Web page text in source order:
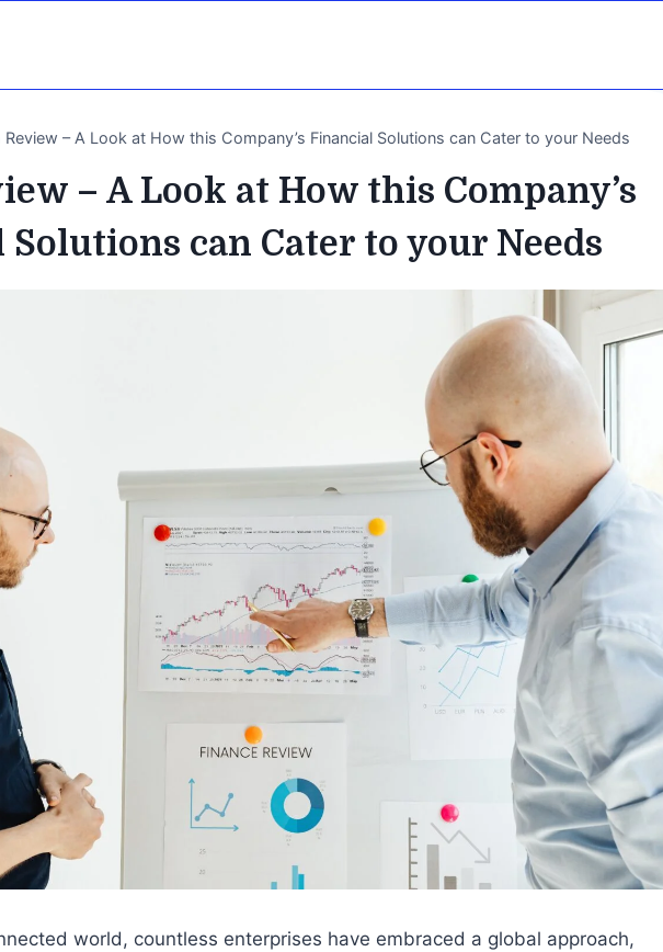
Review – A Look at How this Company’s Financial Solutions can Cater to your Needs
– A Look at How this Company’s
can Cater to your Needs
world, countless enterprises have embraced a global approach,